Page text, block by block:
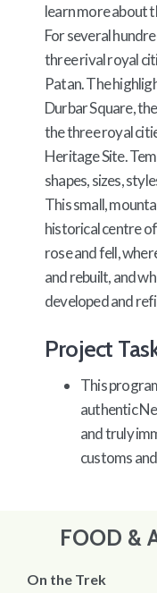
learn more about
For several
three rival royal
Patan. The
Durbar Square,
the three royal
Heritage Site.
shapes, sizes,
This small,
historical centre
rose and fell,
and rebuilt, and
developed and
Project
This
authentic
and truly
customs
FOOD &
On the Trek